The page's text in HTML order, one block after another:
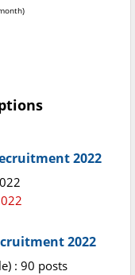
2022
2022
: 90 posts